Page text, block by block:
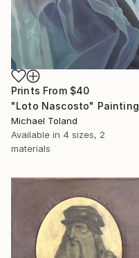
Prints From $40
"Loto Nascosto" Painting
Michael Toland
Available in 4 sizes, 2
materials